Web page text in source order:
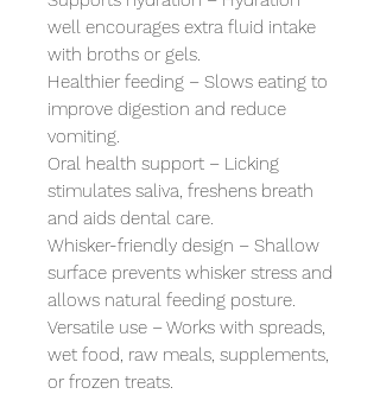
well encourages extra fluid intake
with broths or gels.
Healthier feeding – Slows eating to
improve digestion and reduce
vomiting.
Oral health support – Licking
stimulates saliva, freshens breath
and aids dental care.
Whisker-friendly design – Shallow
surface prevents whisker stress and
allows natural feeding posture.
Versatile use – Works with spreads,
wet food, raw meals, supplements,
or frozen treats.